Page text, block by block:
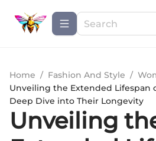
Home / Fashion And Style /
Unveiling the Extended Lifespan
Deep Dive into Their Longevity
Unveiling